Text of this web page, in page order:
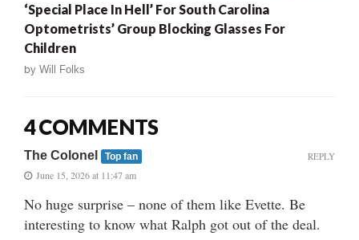
‘Special Place In Hell’ For South Carolina
Optometrists’ Group Blocking Glasses For
Children
by Will Folks
4 COMMENTS
The Colonel Top fan
June 15, 2026 at 11:47 am
No huge surprise – none of them like Evette. Be
interesting to know what Ralph got out of the deal.
REPLY